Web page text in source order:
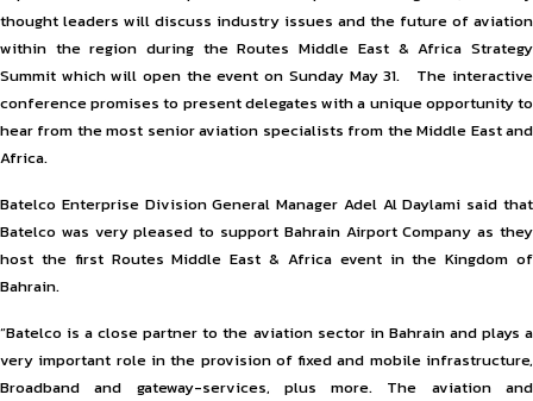
thought leaders will discuss industry issues and the future of aviation
within the region during the Routes Middle East & Africa Strategy
Summit which will open the event on Sunday May 31. The interactive
conference promises to present delegates with a unique opportunity to
hear from the most senior aviation specialists from the Middle East and
Africa.
Batelco Enterprise Division General Manager Adel Al Daylami said that
Batelco was very pleased to support Bahrain Airport Company as they
host the first Routes Middle East & Africa event in the Kingdom of
Bahrain.
“Batelco is a close partner to the aviation sector in Bahrain and plays a
very important role in the provision of fixed and mobile infrastructure,
Broadband and gateway-services, plus more. The aviation and